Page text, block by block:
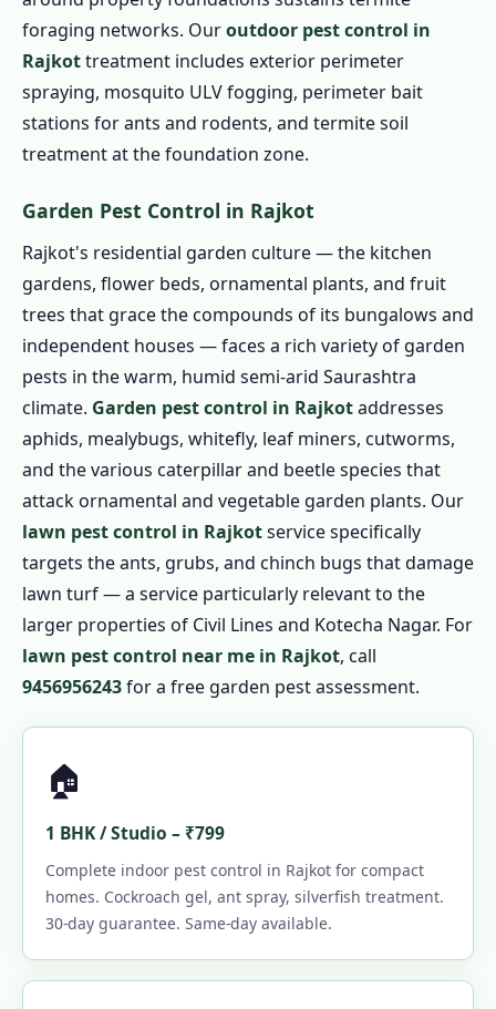
foraging networks. Ouroutdoor pest control in
Rajkottreatment includes exterior perimeter
spraying, mosquito ULV fogging, perimeter bait
stations for ants and rodents, and termite soil
treatment at the foundation zone.
Garden Pest Control in Rajkot
Rajkot's residential garden culture — the kitchen
gardens, flower beds, ornamental plants, and fruit
trees that grace the compounds of its bungalows and
independent houses — faces a rich variety of garden
pests in the warm, humid semi-arid Saurashtra
climate. Garden pest control in Rajkotaddresses
aphids, mealybugs, whitefly, leaf miners, cutworms,
and the various caterpillar and beetle species that
attack ornamental and vegetable garden plants. Our
lawn pest control in Rajkotservice specifically
targets the ants, grubs, and chinch bugs that damage
lawn turf — a service particularly relevant to the
larger properties of Civil Lines and Kotecha Nagar. For
lawn pest control near me in Rajkot, call
9456956243for a free garden pest assessment.
🏠
1 BHK / Studio – ₹799
Complete indoor pest control in Rajkot for compact
homes. Cockroach gel, ant spray, silverfish treatment.
30-day guarantee. Same-day available.